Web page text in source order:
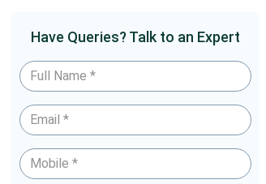
Have Queries? Talk to an Expert